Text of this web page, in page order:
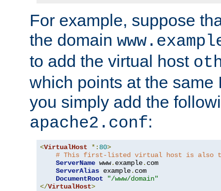
For example, suppose
the domain
to add the virtual host
which points at the same
you simply add the
apache2.conf:
<VirtualHost *: 80>
# This first-listed virtual host is also
ServerName www. example. com
ServerAlias example. com
DocumentRoot
"/www/domain"
</VirtualHost>